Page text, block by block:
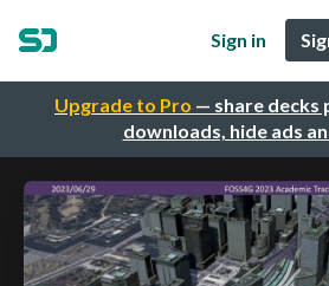
Upgrade to Pro — share decks
downloads, hide ads
Sign in